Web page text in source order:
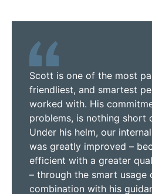
Scott is one of the most
friendliest, and smartest
worked with. His
problems, is nothing short
Under his helm, our
was greatly improved –
efficient with a greater
– through the smart usage
combination with his